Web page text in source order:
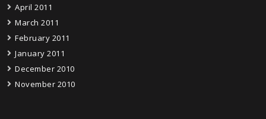
April 2011
March 2011
February 2011
January 2011
December 2010
November 2010